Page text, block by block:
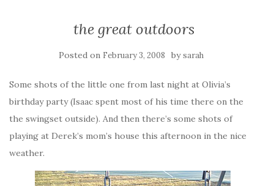
the great outdoors
Posted on February 3, 2008 bysarah
Some shots of the little one from last night at Olivia’s
birthday party (Isaac spent most of his time there on the
the swingset outside). And then there’s some shots of
playing at Derek’s mom’s house this afternoon in the nice
weather.